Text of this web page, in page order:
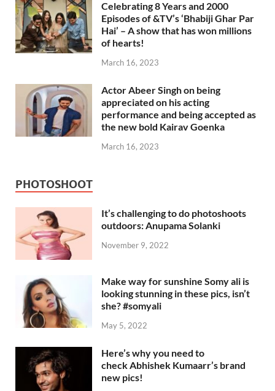
Celebrating 8 Years and 2000
Episodes of &TV’s ‘Bhabiji Ghar Par
Hai’ – A show that has won millions
of hearts!
March 16, 2023
Actor Abeer Singh on being
appreciated on his acting
performance and being accepted as
the new bold Kairav Goenka
March 16, 2023
PHOTOSHOOT
It’s challenging to do photoshoots
outdoors: Anupama Solanki
November 9, 2022
Make way for sunshine Somy ali is
looking stunning in these pics, isn’t
she? #somyali
May 5, 2022
Here’s why you need to
check Abhishek Kumaarr’s brand
new pics!